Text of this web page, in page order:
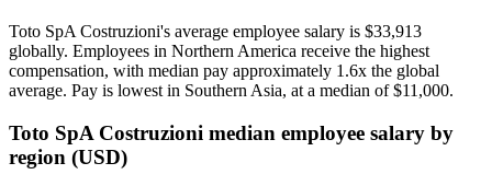
Toto SpA Costruzioni's average employee salary is $33,913
globally. Employees in Northern America receive the highest
compensation, with median pay approximately 1 .6x the global
average. Pay is lowest in Southern Asia, at a median of$11,000.
Toto SpA Costruzioni median employee salary by
region (USD)